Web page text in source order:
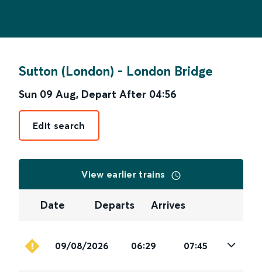
Sutton (London) - London Bridge
Sun 09 Aug, Depart After 04:56
Edit search
View earlier trains
Date Departs Arrives
09/08/2026 06:29 07:45